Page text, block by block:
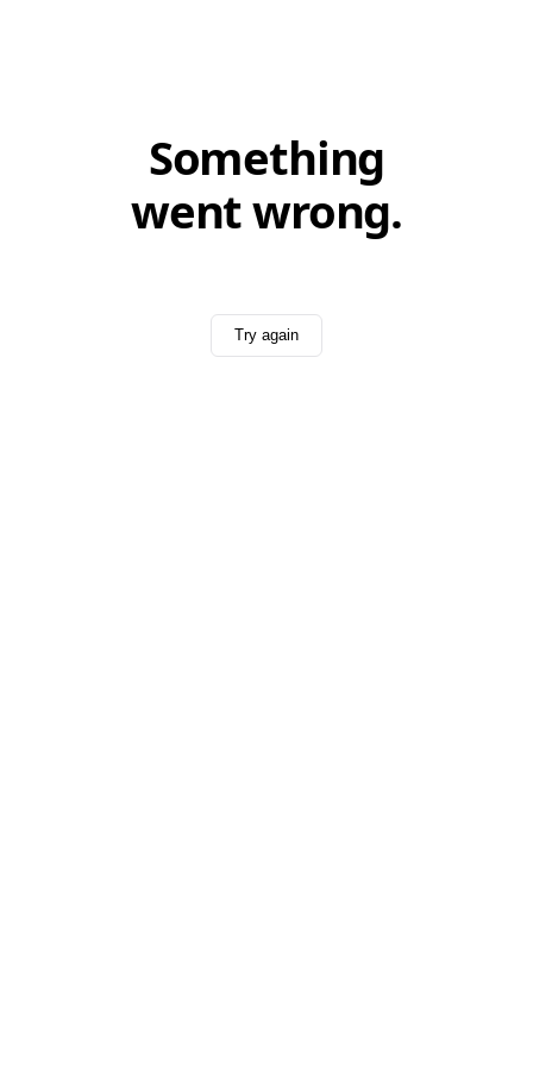
Something
went wrong.
Try again